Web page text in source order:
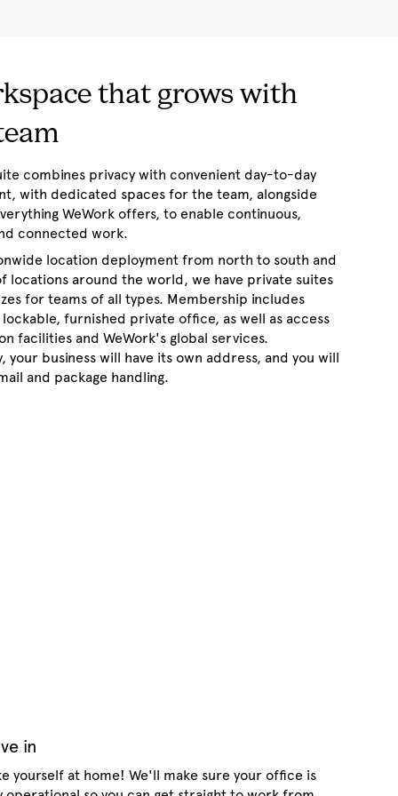
that grows with
combines privacy with convenient day-to-day
with dedicated spaces for the team, alongside
WeWork offers, to enable continuous,
connected work.
location deployment from north to south and
locations around the world, we have private suites
for teams of all types. Membership includes
lockable, furnished private office, as well as access
facilities and WeWork's global services.
your business will have its own address, and you will
and package handling.
in
yourself at home! We'll make sure your office is